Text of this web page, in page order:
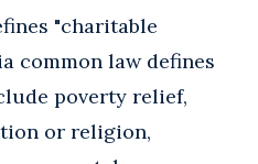
"charitable
common law defines
poverty relief,
or religion,